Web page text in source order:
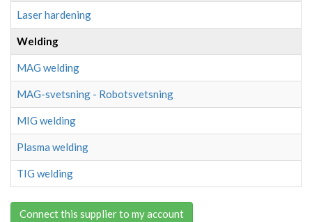
Laser hardening
Welding
MAG welding
MAG-svetsning - Robotsvetsning
MIG welding
Plasma welding
TIG welding
Connect this supplier to my account